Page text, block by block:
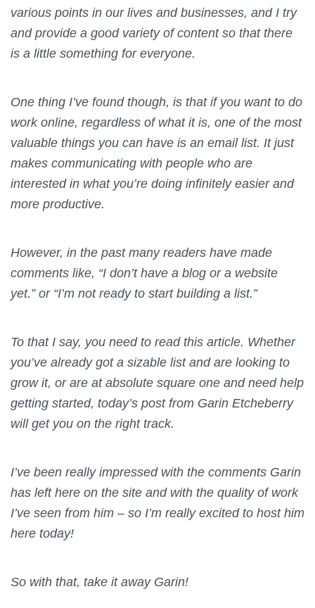
various points in our lives and businesses, and I try
and provide a good variety of content so that there
is a little something for everyone.
One thing I’ve found though, is that if you want to do
work online, regardless of what it is, one of the most
valuable things you can have is an email list. It just
makes communicating with people who are
interested in what you’re doing infinitely easier and
more productive.
However, in the past many readers have made
comments like, “I don’t have a blog or a website
yet.” or “I’m not ready to start building a list.”
To that I say, you need to read this article. Whether
you’ve already got a sizable list and are looking to
grow it, or are at absolute square one and need help
getting started, today’s post from Garin Etcheberry
will get you on the right track.
I’ve been really impressed with the comments Garin
has left here on the site and with the quality of work
I’ve seen from him – so I’m really excited to host him
here today!
So with that, take it away Garin!